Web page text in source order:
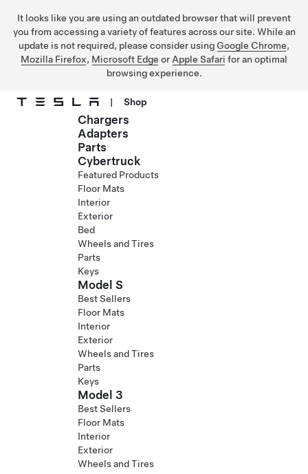
It looks like you are using an outdated browser that will prevent
you from accessing a variety of features across our site. While an
update is not required, please consider using Google Chrome,
Mozilla Firefox, Microsoft Edge or Apple Safari for an optimal
browsing experience.
Skip to main content
| Shop
Chargers
Adapters
Parts
Cybertruck
Featured Products
Floor Mats
Interior
Exterior
Bed
Wheels and Tires
Parts
Keys
Model S
Best Sellers
Floor Mats
Interior
Exterior
Wheels and Tires
Parts
Keys
Model 3
Best Sellers
Floor Mats
Interior
Exterior
Wheels and Tires